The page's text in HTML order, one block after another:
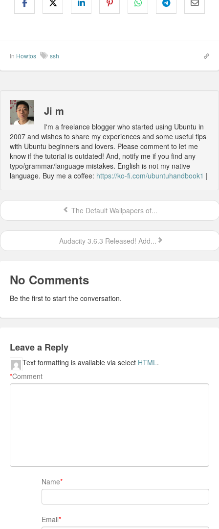
In Howtos ssh
Ji m
I'm a freelance blogger who started using Ubuntu in
2007 and wishes to share my experiences and some useful tips
with Ubuntu beginners and lovers. Please comment to let me
know if the tutorial is outdated! And, notify me if you find any
typo/grammar/language mistakes. English is not my native
language. Buy me a coffee: https://ko-fi.com/ubuntuhandbook1 |
The Default Wallpapers of...
Audacity 3.6.3 Released! Add...
No Comments
Be the first to start the conversation.
Leave a Reply
Comment
*
Text formatting is available via select HTML.
Name*
Email*